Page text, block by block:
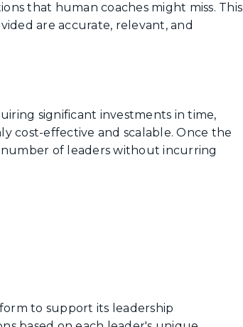
that human coaches might miss. This
are accurate, relevant, and
significant investments in time,
cost-effective and scalable. Once the
of leaders without incurring
to support its leadership